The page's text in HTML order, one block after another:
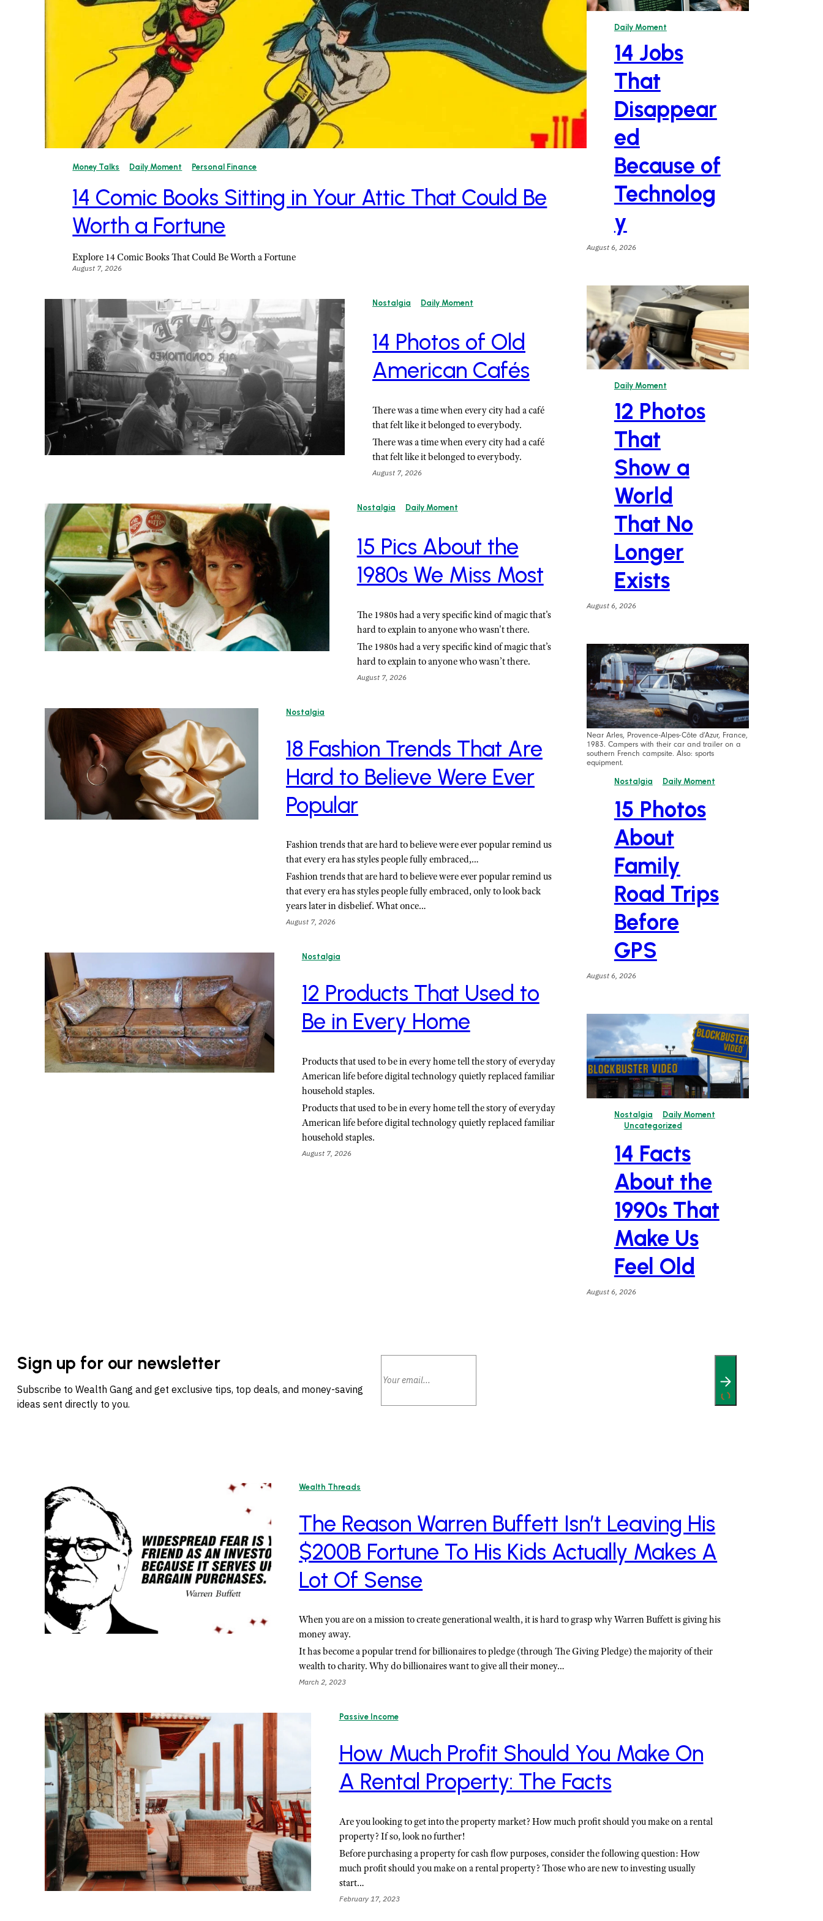
Money Talks Daily Moment Personal Finance
14 Comic Books Sitting in Your Attic That Could Be
Worth a Fortune
Explore 14 Comic Books That Could Be Worth a Fortune
August 7, 2026
Nostalgia Daily Moment
14 Photos of Old
American Cafés
There was a time when every city had a café
that felt like it belonged to everybody.
There was a time when every city had a café
that felt like it belonged to everybody.
August 7, 2026
Nostalgia Daily Moment
15 Pics About the
1980s We Miss Most
The 1980s had a very specific kind of magic that's
hard to explain to anyone who wasn't there.
The 1980s had a very specific kind of magic that’s
hard to explain to anyone who wasn’t there.
August 7, 2026
Nostalgia
18 Fashion Trends That Are
Hard to Believe Were Ever
Popular
Fashion trends that are hard to believe were ever popular remind us
that every era has styles people fully embraced,…
Fashion trends that are hard to believe were ever popular remind us
that every era has styles people fully embraced, only to look back
years later in disbelief. What once…
August 7, 2026
Nostalgia
12 Products That Used to
Be in Every Home
Products that used to be in every home tell the story of everyday
American life before digital technology quietly replaced familiar
household staples.
Products that used to be in every home tell the story of everyday
American life before digital technology quietly replaced familiar
household staples.
August 7, 2026
Daily Moment
14 Jobs
That
Disappear
ed
Because of
Technolog
y
August 6, 2026
Daily Moment
12 Photos
That
Show a
World
That No
Longer
Exists
August 6, 2026
Near Arles, Provence-Alpes-Côte d’Azur, France,
1983. Campers with their car and trailer on a
southern French campsite. Also: sports
equipment.
Nostalgia Daily Moment
15 Photos
About
Family
Road Trips
Before
GPS
August 6, 2026
Nostalgia
Daily Moment
Uncategorized
14 Facts
About the
1990s That
Make Us
Feel Old
August 6, 2026
Sign up for our newsletter
Subscribe to Wealth Gang and get exclusive tips, top deals, and money-saving
ideas sent directly to you.
Wealth Threads
The Reason Warren Buffett Isn’t Leaving His
$200B Fortune To His Kids Actually Makes A
Lot Of Sense
When you are on a mission to create generational wealth, it is hard to grasp why Warren Buffett is giving his
money away.
It has become a popular trend for billionaires to pledge (through The Giving Pledge) the majority of their
wealth to charity. Why do billionaires want to give all their money…
March 2, 2023
Passive Income
How Much Profit Should You Make On
A Rental Property: The Facts
Are you looking to get into the property market? How much profit should you make on a rental
property? If so, look no further!
Before purchasing a property for cash flow purposes, consider the following question: How
much profit should you make on a rental property? Those who are new to investing usually
start…
February 17, 2023